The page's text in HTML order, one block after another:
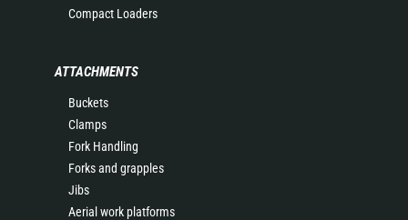
Compact Loaders
ATTACHMENTS
Buckets
Clamps
Fork Handling
Forks and grapples
Jibs
Aerial work platforms